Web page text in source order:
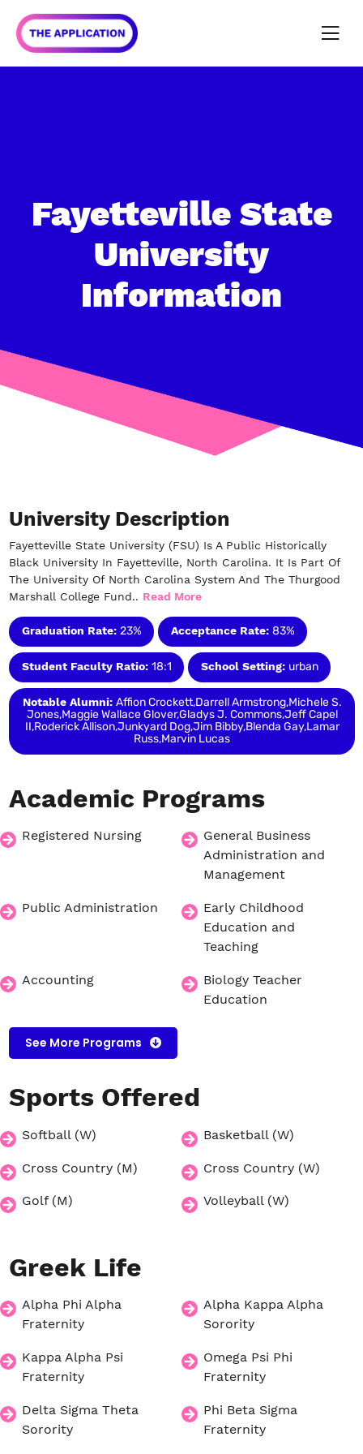
Fayetteville State
University
Information
University Description
Fayetteville State University (FSU) Is A Public Historically
Black University In Fayetteville, North Carolina. It Is Part Of
The University Of North Carolina System And The Thurgood
Marshall College Fund.. Read More
Graduation Rate: 23% Acceptance Rate: 83%
Student Faculty Ratio: 18:1 School Setting: urban
Notable Alumni: Affion Crockett,Darrell Armstrong,Michele S.
Jones,Maggie Wallace Glover,Gladys J. Commons,Jeff Capel
II,Roderick Allison,Junkyard Dog,Jim Bibby,Blenda Gay,Lamar
Russ,Marvin Lucas
Academic Programs
Registered Nursing
General Business
Administration and
Management
Public Administration
Early Childhood
Education and
Teaching
Accounting
Biology Teacher
Education
See More Programs
Sports Offered
Softball (W) Basketball (W)
Cross Country (M) Cross Country (W)
Golf (M) Volleyball (W)
Greek Life
Alpha Phi Alpha
Fraternity
Alpha Kappa Alpha
Sorority
Kappa Alpha Psi
Fraternity
Omega Psi Phi
Fraternity
Delta Sigma Theta
Sorority
Phi Beta Sigma
Fraternity